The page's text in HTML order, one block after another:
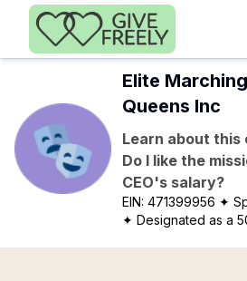
Skip to main content
Elite
Queens Inc
Learn about this
Do I like the
CEO's salary?
EIN:471399956 ✦
✦ Designated as a